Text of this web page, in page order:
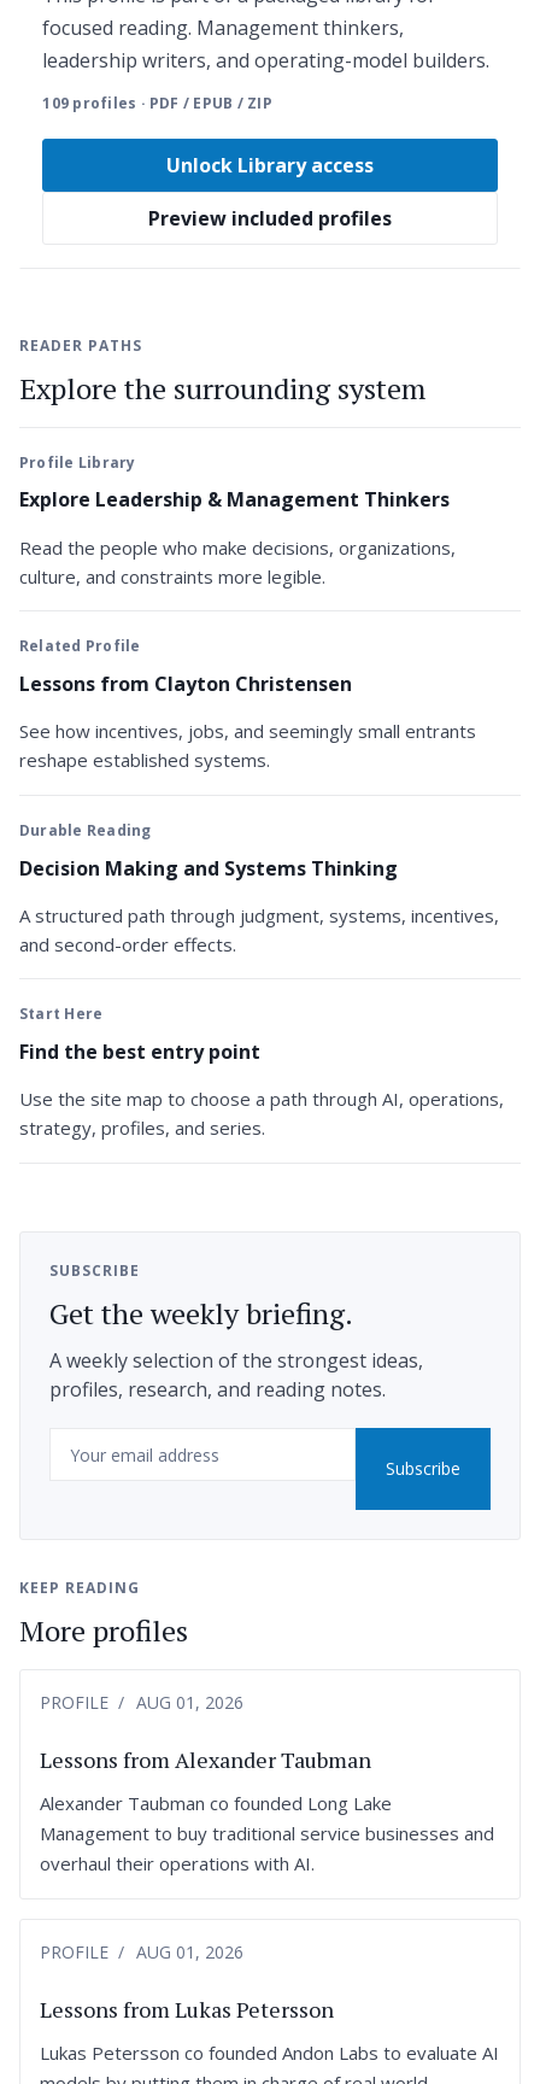
focused reading. Management thinkers,
leadership writers, and operating-model builders.
109 profiles · PDF / EPUB / ZIP
Unlock Library access
Preview included profiles
READER PATHS
Explore the surrounding system
Profile Library
Explore Leadership & Management Thinkers
Read the people who make decisions, organizations,
culture, and constraints more legible.
Related Profile
Lessons from Clayton Christensen
See how incentives, jobs, and seemingly small entrants
reshape established systems.
Durable Reading
Decision Making and Systems Thinking
A structured path through judgment, systems, incentives,
and second-order effects.
Start Here
Find the best entry point
Use the site map to choose a path through AI, operations,
strategy, profiles, and series.
SUBSCRIBE
Get the weekly briefing.
A weekly selection of the strongest ideas,
profiles, research, and reading notes.
Subscribe
KEEP READING
More profiles
PROFILE AUG 01, 2026
Lessons from Alexander Taubman
Alexander Taubman co founded Long Lake
Management to buy traditional service businesses and
overhaul their operations with AI.
PROFILE AUG 01, 2026
Lessons from Lukas Petersson
Lukas Petersson co founded Andon Labs to evaluate AI